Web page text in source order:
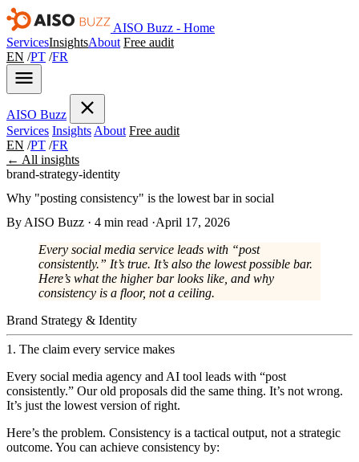
AISO Buzz - Home
ServicesInsightsAbout Free audit
EN /PT /FR
AISO Buzz
Services Insights About Free audit
EN /PT /FR
← All insights
brand-strategy-identity
Why "posting consistency" is the lowest bar in social
By AISO Buzz · 4 min read ·April 17, 2026
Every social media service leads with “post
consistently.” It’s true. It’s also the lowest possible bar.
Here’s what the higher bar looks like, and why
consistency is a floor, not a ceiling.
Brand Strategy & Identity
1. The claim every service makes
Every social media agency and AI tool leads with “post
consistently.” Our old proposals did the same thing. It’s not wrong.
It’s just the lowest version of right.
Here’s the problem. Consistency is a tactical output, not a strategic
outcome. You can achieve consistency by: